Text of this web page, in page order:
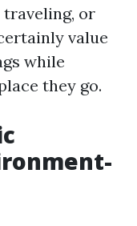
traveling, or
value
while
they go.